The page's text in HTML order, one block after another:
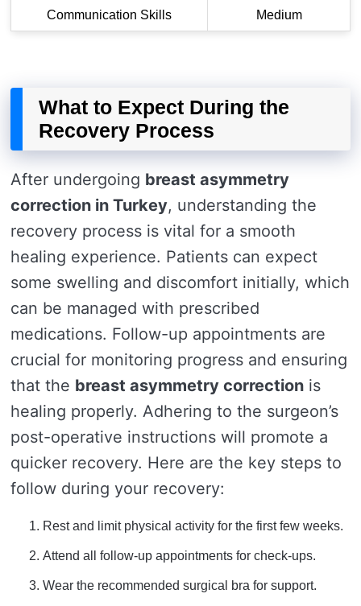
Communication Skills Medium
What to Expect During the
Recovery Process
After undergoing breast asymmetry
correction in Turkey, understanding the
recovery process is vital for a smooth
healing experience. Patients can expect
some swelling and discomfort initially, which
can be managed with prescribed
medications. Follow-up appointments are
crucial for monitoring progress and ensuring
that the breast asymmetry correction is
healing properly. Adhering to the surgeon’s
post-operative instructions will promote a
quicker recovery. Here are the key steps to
follow during your recovery:
Rest and limit physical activity for the first few weeks.
Attend all follow-up appointments for check-ups.
Wear the recommended surgical bra for support.